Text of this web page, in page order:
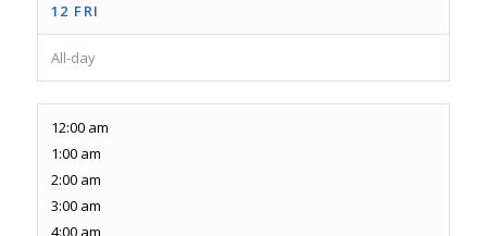
12 FRI
All-day
12:00 am
1:00 am
2:00 am
3:00 am
4:00 am